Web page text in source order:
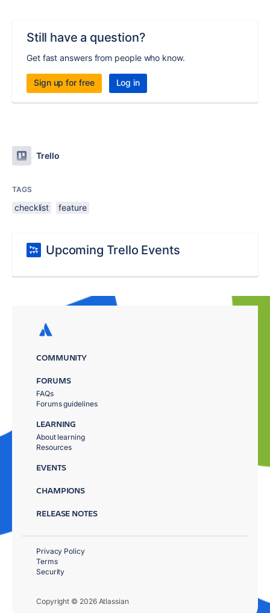
Still have a question?
Get fast answers from people who know.
Sign up for free Log in
Trello
TAGS
checklist feature
Upcoming Trello Events
COMMUNITY
FORUMS
FAQs
Forums guidelines
LEARNING
About learning
Resources
EVENTS
CHAMPIONS
RELEASE NOTES
Copyright © 2026 Atlassian
Privacy Policy
Terms
Security